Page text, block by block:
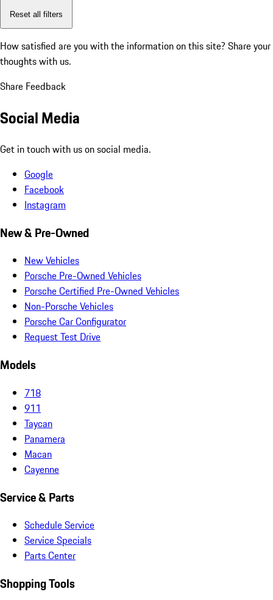
Reset all filters
How satisfied are you with the information on this site? Share your
thoughts with us.
Share Feedback
Social Media
Get in touch with us on social media.
Google
Facebook
Instagram
New & Pre-Owned
New Vehicles
Porsche Pre-Owned Vehicles
Porsche Certified Pre-Owned Vehicles
Non-Porsche Vehicles
Porsche Car Configurator
Request Test Drive
Models
718
911
Taycan
Panamera
Macan
Cayenne
Service & Parts
Schedule Service
Service Specials
Parts Center
Shopping Tools